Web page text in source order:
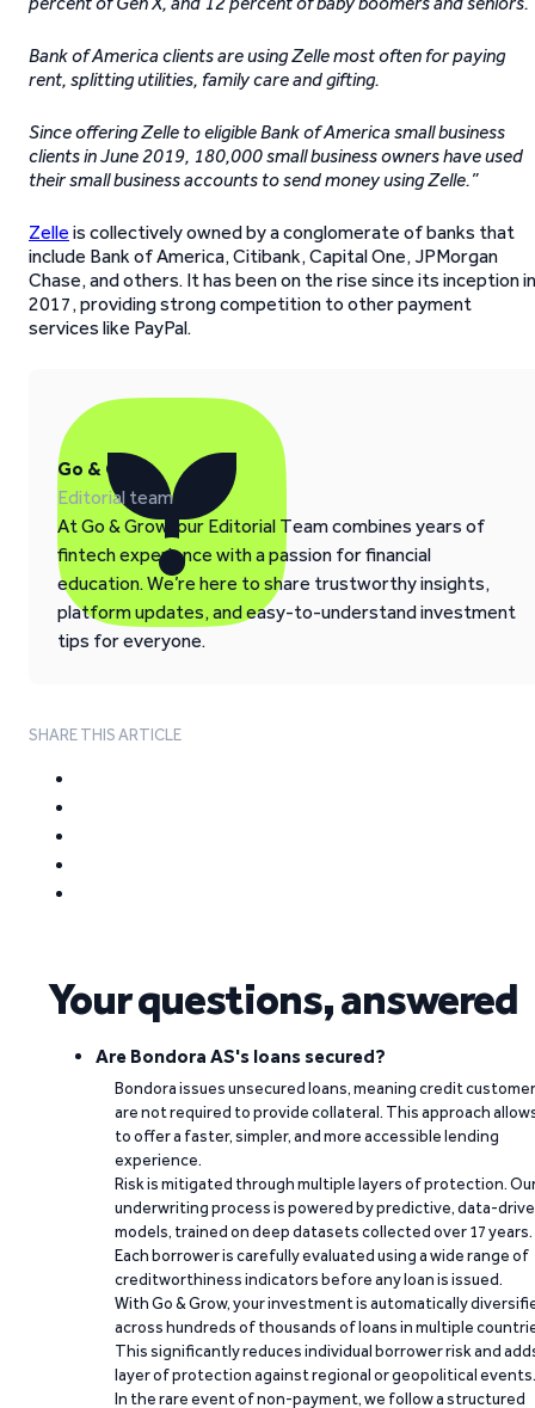
Bank of America clients are using Zelle most often for paying
rent, splitting utilities, family care and gifting.
Since offering Zelle to eligible Bank of America small business
clients in June 2019, 180,000 small business owners have used
their small business accounts to send money using Zelle.”
Zelle is collectively owned by a conglomerate of banks that
include Bank of America, Citibank, Capital One, JPMorgan
Chase, and others. It has been on the rise since its inception in
2017, providing strong competition to other payment
services like PayPal.
Go & Grow
Editorial team
At Go & Grow, our Editorial Team combines years of
fintech experience with a passion for financial
education. We’re here to share trustworthy insights,
platform updates, and easy-to-understand investment
tips for everyone.
SHARE THIS ARTICLE
Your questions, answered
Are Bondora AS's loans secured?
Bondora issues unsecured loans, meaning credit
are not required to provide collateral. This approach
to offer a faster, simpler, and more accessible lending
experience.
Risk is mitigated through multiple layers of protection.
underwriting process is powered by predictive, data-
models, trained on deep datasets collected over 17 years.
Each borrower is carefully evaluated using a wide range of
creditworthiness indicators before any loan is issued.
With Go & Grow, your investment is automatically
across hundreds of thousands of loans in multiple
This significantly reduces individual borrower risk and
layer of protection against regional or geopolitical events.
In the rare event of non-payment, we follow a structured